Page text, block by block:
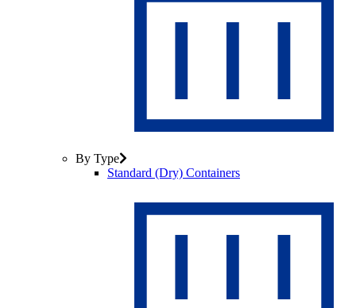
By Type
Standard (Dry) Containers